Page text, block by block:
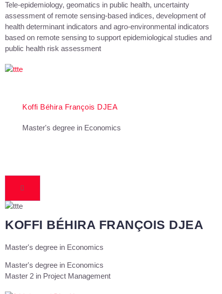
Tele-epidemiology, geomatics in public health, uncertainty
assessment of remote sensing-based indices, development of
health determinant indicators and agro-environmental indicators
based on remote sensing to support epidemiological studies and
public health risk assessment
Koffi Béhira François DJEA
Master's degree in Economics
KOFFI BÉHIRA FRANÇOIS DJEA
Master's degree in Economics
Master's degree in Economics
Master 2 in Project Management